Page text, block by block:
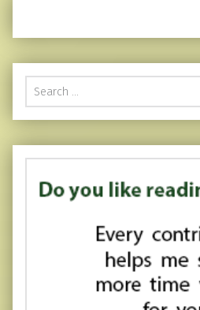
Search for: